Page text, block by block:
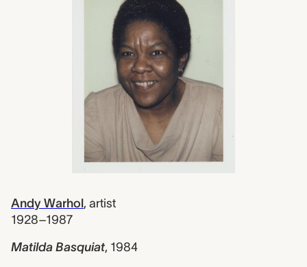
Andy Warhol, artist
1928–1987
Matilda Basquiat, 1984